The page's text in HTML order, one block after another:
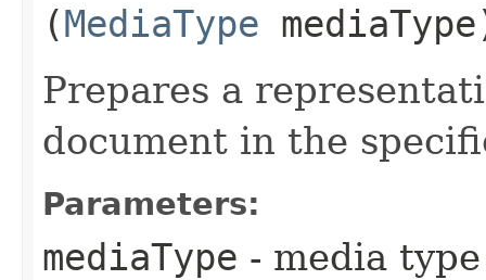
(MediaType
Prepares a
document in the
Parameters:
mediaType - media